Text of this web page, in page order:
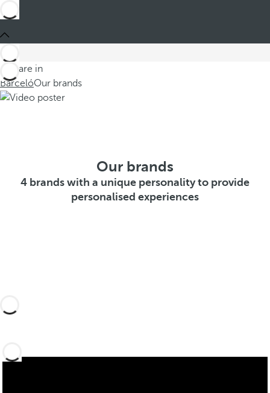
You are in
BarcelóOur brands
Our brands
4 brands with a unique personality to provide
personalised experiences